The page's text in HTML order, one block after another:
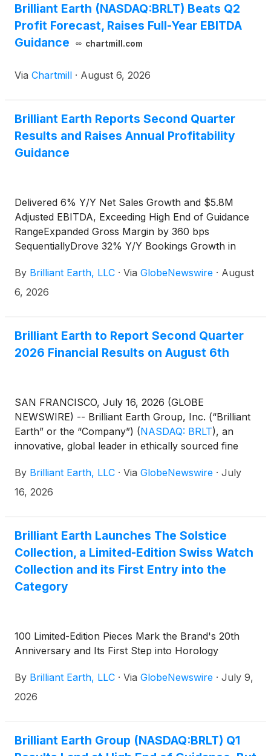
Brilliant Earth (NASDAQ:BRLT) Beats Q2
Profit Forecast, Raises Full-Year EBITDA
Guidance
chartmill.com
Via Chartmill · August 6, 2026
Brilliant Earth Reports Second Quarter
Results and Raises Annual Profitability
Guidance
Delivered 6% Y/Y Net Sales Growth and $5.8M
Adjusted EBITDA, Exceeding High End of Guidance
RangeExpanded Gross Margin by 360 bps
SequentiallyDrove 32% Y/Y Bookings Growth in
By Brilliant Earth, LLC · Via GlobeNewswire · August
6, 2026
Brilliant Earth to Report Second Quarter
2026 Financial Results on August 6th
SAN FRANCISCO, July 16, 2026 (GLOBE
NEWSWIRE) -- Brilliant Earth Group, Inc. (“Brilliant
Earth” or the “Company”) (NASDAQ: BRLT), an
innovative, global leader in ethically sourced fine
quarter 2026 earnings results before the market
opens on Thursday, August 6, 2026.
By Brilliant Earth, LLC · Via GlobeNewswire · July
16, 2026
Brilliant Earth Launches The Solstice
Collection, a Limited-Edition Swiss Watch
Collection and its First Entry into the
Category
100 Limited-Edition Pieces Mark the Brand's 20th
Anniversary and Its First Step into Horology
By Brilliant Earth, LLC · Via GlobeNewswire · July 9,
2026
Brilliant Earth Group (NASDAQ:BRLT) Q1